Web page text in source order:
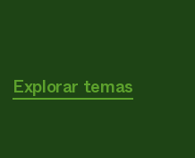
Explorar temas